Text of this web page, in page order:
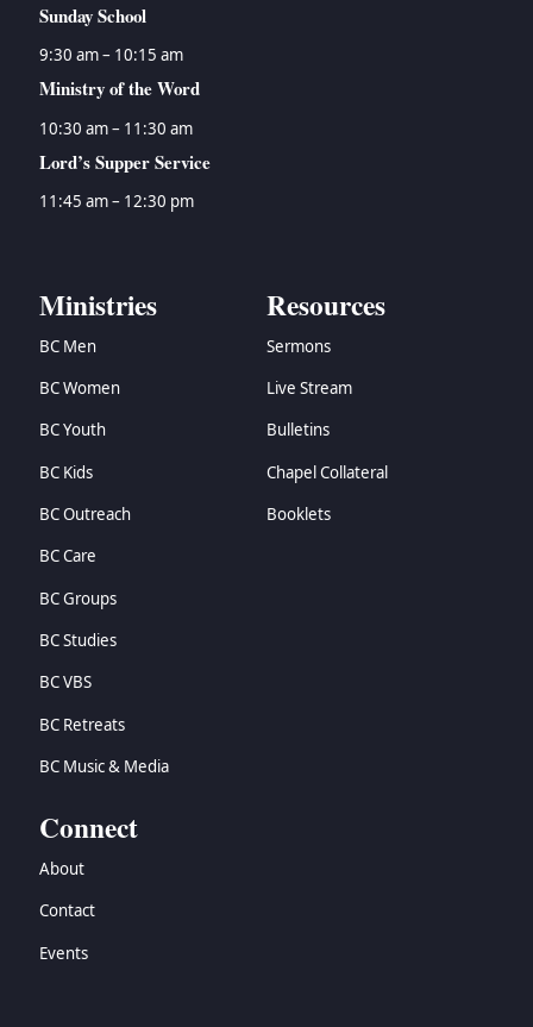
Sunday School
9:30 am – 10:15 am
Ministry of the Word
10:30 am – 11:30 am
Lord’s Supper Service
11:45 am – 12:30 pm
Ministries
BC Men
BC Women
BC Youth
BC Kids
BC Outreach
BC Care
BC Groups
BC Studies
BC VBS
BC Retreats
BC Music & Media
Resources
Sermons
Live Stream
Bulletins
Chapel Collateral
Booklets
Connect
About
Contact
Events